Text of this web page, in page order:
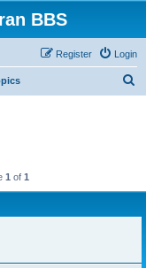
BBS
Login
Register
1 of 1